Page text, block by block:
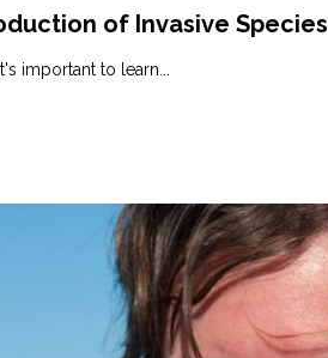
of Invasive Species
important to learn...